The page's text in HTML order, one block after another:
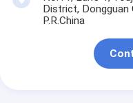
District, Dongguan
P.R.China